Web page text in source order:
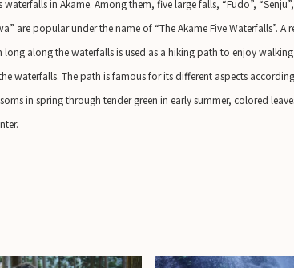
waterfalls in Akame. Among them, five large falls, “Fudo”,
are popular under the name of “The Akame Five Waterfalls”. A
along the waterfalls is used as a hiking path to enjoy
waterfalls. The path is famous for its different aspects
in spring through tender green in early summer, colored